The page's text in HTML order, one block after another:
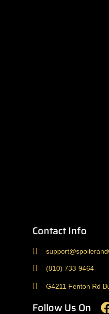
Contact Info
(810) 733-9464
G4211 Fenton Rd
Follow Us On